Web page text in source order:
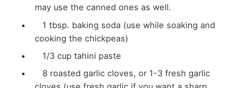
may use the canned ones as well.
1 tbsp. baking soda (use while soaking and
cooking the chickpeas)
1/3 cup tahini paste
8 roasted garlic cloves, or 1-3 fresh garlic